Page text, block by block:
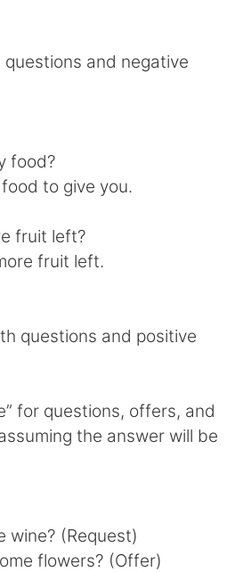
Italiano
questions and negative
food?
to give you.
fruit left?
fruit left.
questions and positive
for questions, offers, and
the answer will be
wine? (Request)
flowers? (Offer)